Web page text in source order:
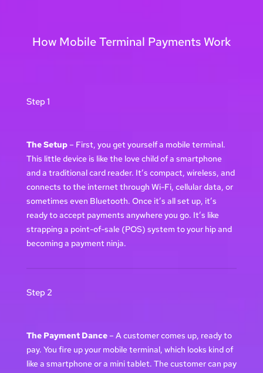
How Mobile Terminal Payments Work
Step 1
The Setup– First, you get yourself a mobile terminal.
This little device is like the love child of a smartphone
and a traditional card reader. It’s compact, wireless, and
connects to the internet through Wi-Fi, cellular data, or
sometimes even Bluetooth. Once it’s all set up, it’s
ready to accept payments anywhere you go. It’s like
strapping a point-of-sale (POS) system to your hip and
becoming a payment ninja.
Step 2
The Payment Dance– A customer comes up, ready to
pay. You fire up your mobile terminal, which looks kind of
like a smartphone or a mini tablet. The customer can pay